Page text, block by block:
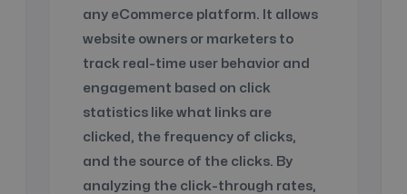
any eCommerce platform. It allows
website owners or marketers to
track real-time user behavior and
engagement based on click
statistics like what links are
clicked , the frequency of clicks,
and the source of the clicks. By
analyzing the click-through rates,